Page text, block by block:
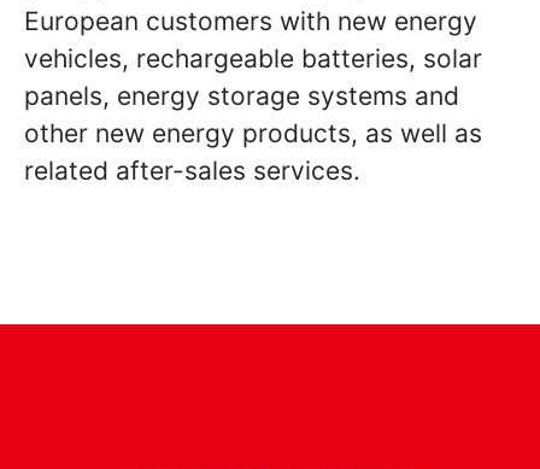
European customers with new energy
vehicles, rechargeable batteries, solar
panels, energy storage systems and
other new energy products, as well as
related after-sales services.